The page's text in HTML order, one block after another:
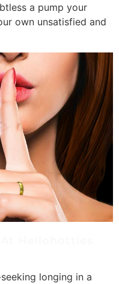
a pump your
own unsatisfied and
longing in a